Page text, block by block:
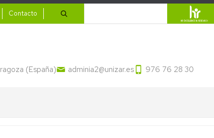
Contacto
(España) adminia2@unizar.es 976 76 28 30